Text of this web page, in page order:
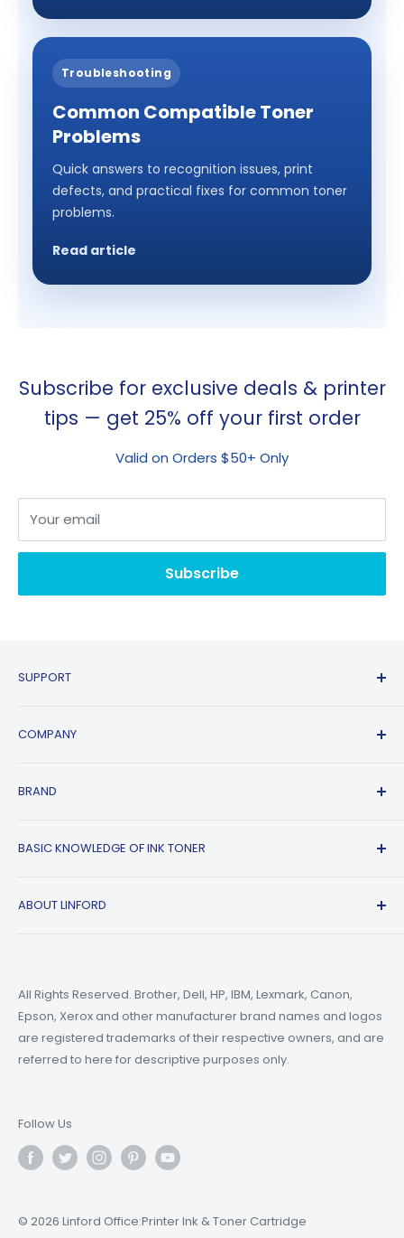
Troubleshooting
Common Compatible Toner
Problems
Quick answers to recognition issues, print
defects, and practical fixes for common toner
problems.
Read article
Subscribe for exclusive deals & printer
tips — get 25% off your first order
Valid on Orders $50+ Only
Your email
Subscribe
SUPPORT
FAQs
Return & Refund Policy
Privacy Policy
Payment Methods
COMPANY
About Us
Refer A friend
BRAND
Canon
Brother
BASIC KNOWLEDGE OF INK TONER
Toner Guide Blogs
News
How to Change ink in HP 8015 Printer?
What are Compatible Printer Cartridges?
ABOUT LINFORD
Office Hour
Monday to Friday 9am to 5pm PST
All Rights Reserved. Brother, Dell, HP, IBM, Lexmark, Canon,
Epson, Xerox and other manufacturer brand names and logos
are registered trademarks of their respective owners, and are
referred to here for descriptive purposes only.
Follow Us
© 2026 Linford Office:Printer Ink & Toner Cartridge